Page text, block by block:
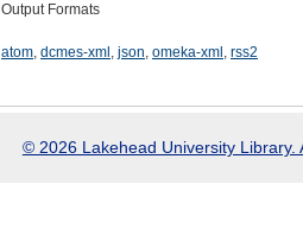
Output Formats
atom, dcmes-xml , json, omeka-xml , rss2
© 2026 Lakehead University Library.